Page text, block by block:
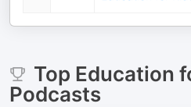
Top Education
Podcasts